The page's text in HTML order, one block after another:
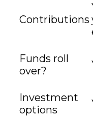
Contributions
Funds roll
over?
Investment
options